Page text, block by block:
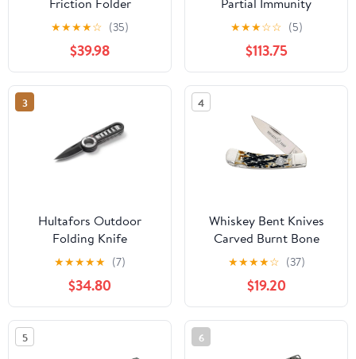
Turquoise Brass
★★★★☆ (35)
$39.98
Woodland Green
Aluminum
★★★☆☆ (5)
$113.75
3
Hultafors Outdoor
Folding Knife
★★★★★ (7)
$34.80
4
Whiskey Bent Knives
Carved Burnt Bone
Lockblade Knife
★★★★☆ (37)
$19.20
5 6